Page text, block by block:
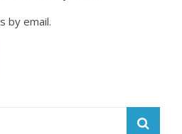
by email.